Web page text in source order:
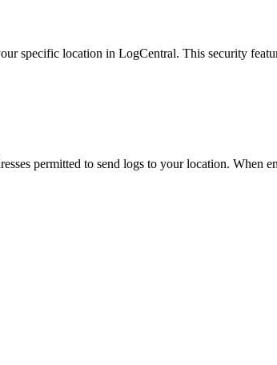
specific location in LogCentral. This security
permitted to send logs to your location. When